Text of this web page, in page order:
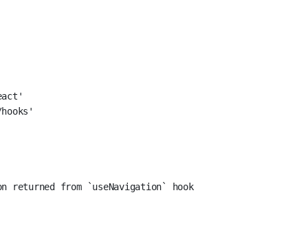
returned from `useNavigation` hook